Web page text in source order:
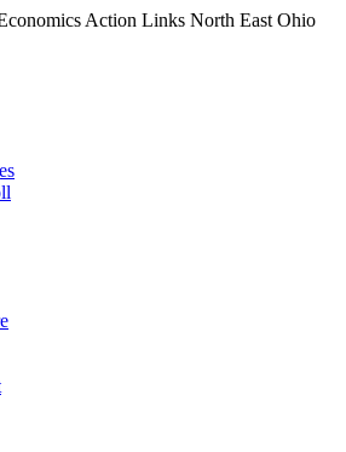
Action Links North East Ohio